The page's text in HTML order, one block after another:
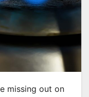
missing out on